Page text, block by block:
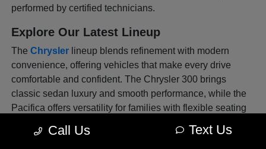
performed by certified technicians.
Explore Our Latest Lineup
TheChrysler lineup blends refinement with modern
convenience, offering vehicles that make every drive
comfortable and confident. The Chrysler 300 brings
classic sedan luxury and smooth performance, while the
Pacifica offers versatility for families with flexible seating
designed to deliver sophistication and safety in every
Call Us Text Us